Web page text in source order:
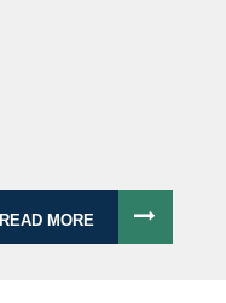
READ MORE